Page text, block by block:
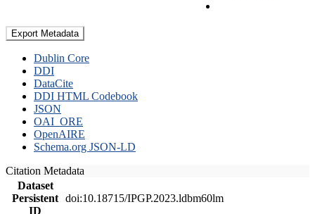
Export Metadata
Dublin Core
DDI
DataCite
DDI HTML Codebook
JSON
OAI_ORE
OpenAIRE
Schema.org JSON-LD
Citation Metadata
Dataset
Persistent
ID
doi:10.18715/IPGP.2023.ldbm60lm